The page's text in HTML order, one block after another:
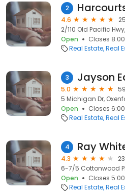
2
4.6
2/110 Old Pacific
Open
Closes
Real Estate Real
3 Jayson
5.0
5 Michigan Dr,
Open
Closes
Real Estate Real
4 Ray
4.3
6-7/5 Cottonwood
Open
Closes
Real Estate Real